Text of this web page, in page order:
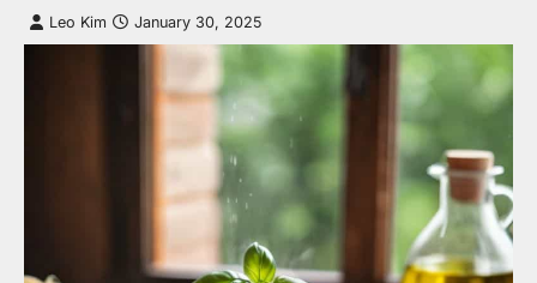
Leo Kim January 30, 2025